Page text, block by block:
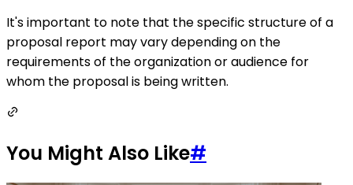
It's important to note that the specific structure of a
proposal report may vary depending on the
requirements of the organization or audience for
whom the proposal is being written.
You Might Also Like#